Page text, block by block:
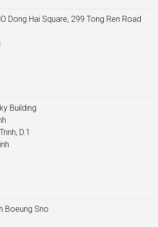
Dong Hai Square, 299 Tong Ren Road
Building
D.1
Boeung Sno